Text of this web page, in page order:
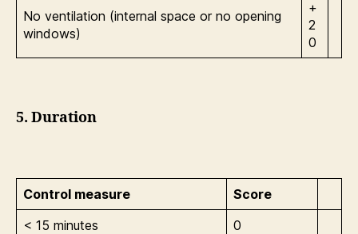
No ventilation (internal space or no opening
windows)
+
2
0
5. Duration
Control measure
Score
< 15 minutes
0